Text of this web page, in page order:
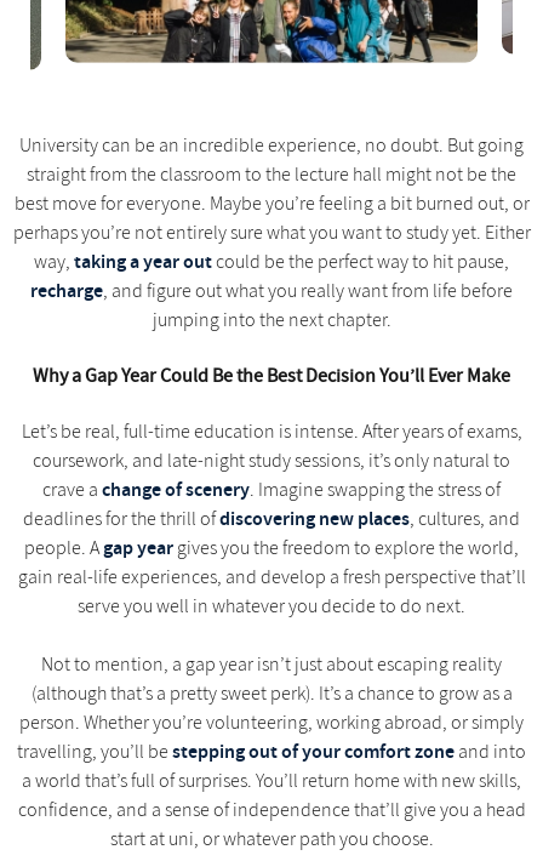
University can be an incredible experience, no doubt. But going
straight from the classroom to the lecture hall might not be the
best move for everyone. Maybe you’re feeling a bit burned out, or
perhaps you’re not entirely sure what you want to study yet. Either
way, taking a year outcould be the perfect way to hit pause,
recharge, and figure out what you really want from life before
jumping into the next chapter.
Why a Gap Year Could Be the Best Decision You’ll Ever Make
Let’s be real, full-time education is intense. After years of exams,
coursework, and late-night study sessions, it’s only natural to
crave a change of scenery. Imagine swapping the stress of
deadlines for the thrill ofdiscovering new places, cultures, and
people. Agap year gives you the freedom to explore the world,
gain real-life experiences, and develop a fresh perspective that’ll
serve you well in whatever you decide to do next.
Not to mention, a gap year isn’t just about escaping reality
(although that’s a pretty sweet perk). It’s a chance to grow as a
person. Whether you’re volunteering, working abroad, or simply
travelling, you’ll be stepping out of your comfort zone and into
a world that’s full of surprises. You’ll return home with new skills,
confidence, and a sense of independence that’ll give you a head
start at uni, or whatever path you choose.